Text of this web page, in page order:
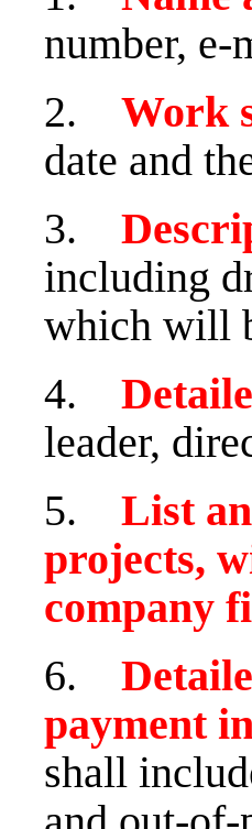
number, e-
2. Work
date and
3.
including
which will
4.
leader,
5. List
projects,
company
6.
payment
shall